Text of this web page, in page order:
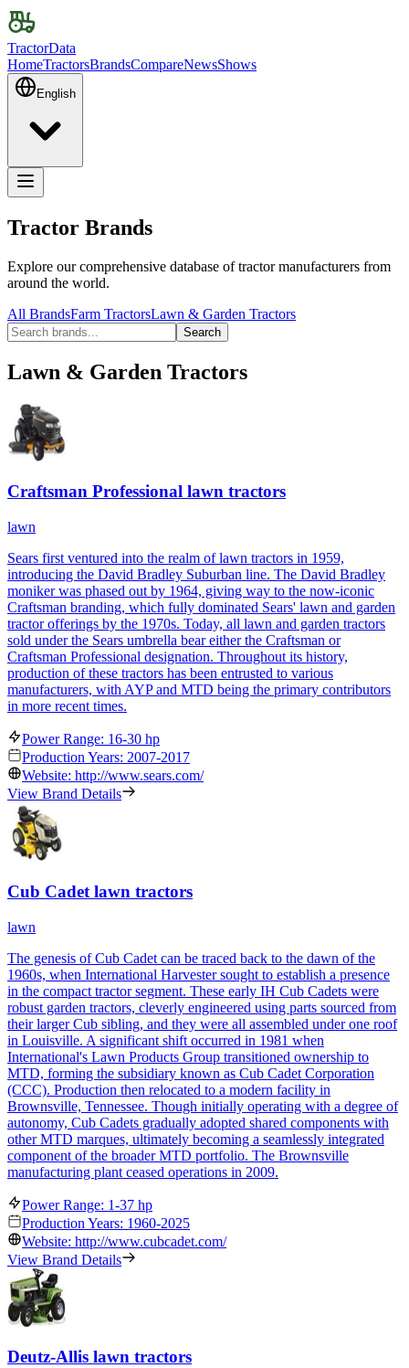
TractorData
HomeTractorsBrandsCompareNewsShows
English
Tractor Brands
Explore our comprehensive database of tractor manufacturers from
around the world.
All BrandsFarm TractorsLawn & Garden Tractors
Search
Lawn & Garden Tractors
Craftsman Professional lawn tractors
lawn
Sears first ventured into the realm of lawn tractors in 1959,
introducing the David Bradley Suburban line. The David Bradley
moniker was phased out by 1964, giving way to the now-iconic
Craftsman branding, which fully dominated Sears' lawn and garden
tractor offerings by the 1970s. Today, all lawn and garden tractors
sold under the Sears umbrella bear either the Craftsman or
Craftsman Professional designation. Throughout its history,
production of these tractors has been entrusted to various
manufacturers, with AYP and MTD being the primary contributors
in more recent times.
Power Range: 16-30 hp
Production Years: 2007-2017
Website: http://www.sears.com/
View Brand Details
Cub Cadet lawn tractors
lawn
The genesis of Cub Cadet can be traced back to the dawn of the
1960s, when International Harvester sought to establish a presence
in the compact tractor segment. These early IH Cub Cadets were
robust garden tractors, cleverly engineered using parts sourced from
their larger Cub sibling, and they were all assembled under one roof
in Louisville. A significant shift occurred in 1981 when
International's Lawn Products Group transitioned ownership to
MTD, forming the subsidiary known as Cub Cadet Corporation
(CCC). Production then relocated to a modern facility in
Brownsville, Tennessee. Though initially operating with a degree of
autonomy, Cub Cadets gradually adopted shared components with
other MTD marques, ultimately becoming a seamlessly integrated
component of the broader MTD portfolio. The Brownsville
manufacturing plant ceased operations in 2009.
Power Range: 1-37 hp
Production Years: 1960-2025
Website: http://www.cubcadet.com/
View Brand Details
Deutz-Allis lawn tractors